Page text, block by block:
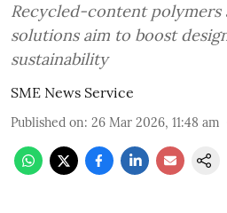
Recycled-content
solutions aim to boost
sustainability
SME News Service
Published on: 26 Mar 2026, 11:48 am